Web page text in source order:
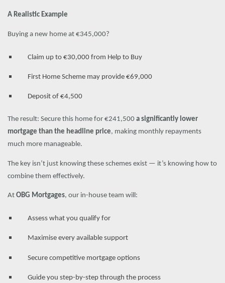
A Realistic Example
Buying a new home at €345,000?
Claim up to €30,000 from Help to Buy
First Home Scheme may provide €69,000
Deposit of €4,500
The result: Secure this home for €241,500 a significantly lower
mortgage than the headline price, making monthly repayments
much more manageable.
The key isn’t just knowing these schemes exist — it’s knowing how to
combine them effectively.
At OBG Mortgages, our in-house team will:
Assess what you qualify for
Maximise every available support
Secure competitive mortgage options
Guide you step-by-step through the process